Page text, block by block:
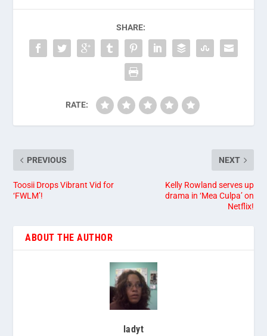
SHARE:
RATE:
PREVIOUS
Toosii Drops Vibrant Vid for
‘FWLM’!
NEXT
Kelly Rowland serves up
drama in ‘Mea Culpa’ on
Netflix!
ABOUT THE AUTHOR
ladyt